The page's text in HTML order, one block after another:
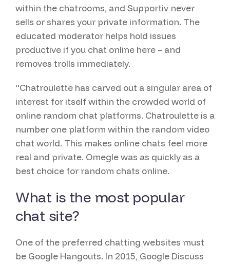
within the chatrooms, and Supportiv never
sells or shares your private information. The
educated moderator helps hold issues
productive if you chat online here – and
removes trolls immediately.
“Chatroulette has carved out a singular area of
interest for itself within the crowded world of
online random chat platforms. Chatroulette is a
number one platform within the random video
chat world. This makes online chats feel more
real and private. Omegle was as quickly as a
best choice for random chats online.
What is the most popular
chat site?
One of the preferred chatting websites must
be Google Hangouts. In 2015, Google Discuss